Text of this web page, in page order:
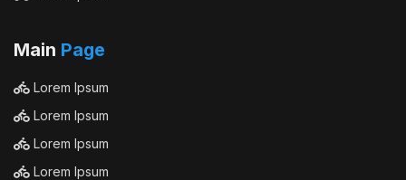
Main Page
Lorem Ipsum
Lorem Ipsum
Lorem Ipsum
Lorem Ipsum